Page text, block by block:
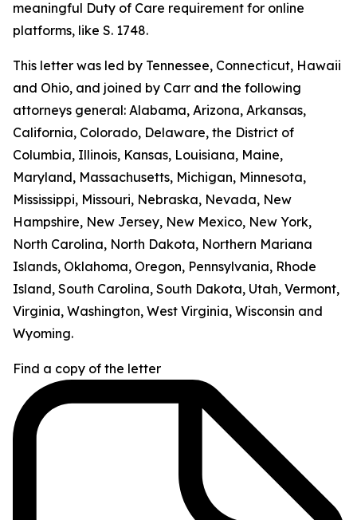
meaningful Duty of Care requirement for online
platforms, like S. 1748.
This letter was led by Tennessee, Connecticut, Hawaii
and Ohio, and joined by Carr and the following
attorneys general: Alabama, Arizona, Arkansas,
California, Colorado, Delaware, the District of
Columbia, Illinois, Kansas, Louisiana, Maine,
Maryland, Massachusetts, Michigan, Minnesota,
Mississippi, Missouri, Nebraska, Nevada, New
Hampshire, New Jersey, New Mexico, New York,
North Carolina, North Dakota, Northern Mariana
Islands, Oklahoma, Oregon, Pennsylvania, Rhode
Island, South Carolina, South Dakota, Utah, Vermont,
Virginia, Washington, West Virginia, Wisconsin and
Wyoming.
Find a copy of the letter